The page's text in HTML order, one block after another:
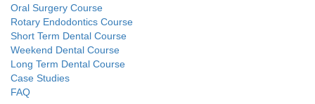
Oral Surgery Course
Rotary Endodontics Course
Short Term Dental Course
Weekend Dental Course
Long Term Dental Course
Case Studies
FAQ